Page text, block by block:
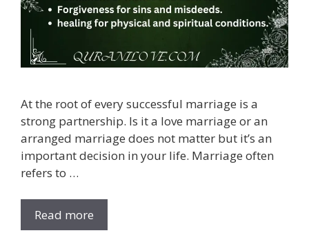
At the root of every successful marriage is a
strong partnership. Is it a love marriage or an
arranged marriage does not matter but it’s an
important decision in your life. Marriage often
refers to …
Read more